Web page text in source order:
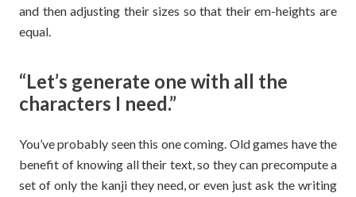
and then adjusting their sizes so that their em-heights are
equal.
“Let’s generate one with all the
characters I need.”
You’ve probably seen this one coming. Old games have the
benefit of knowing all their text, so they can precompute a
set of only the kanji they need, or even just ask the writing